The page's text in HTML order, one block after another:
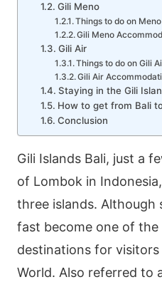
Gili Meno
Things to do on Meno
Gili Meno
Gili Air
Things to do on Gili
Gili Air
Staying in the Gili
How to get from Bali
Conclusion
Gili Islands Bali, just a
of Lombok in
three islands. Although
fast become one of
destinations for
World. Also referred to